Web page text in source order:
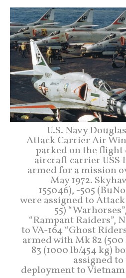
U.S. Navy
Attack Carrier Air
parked on the flight
aircraft carrier USS
armed for a mission
May 1972.
155046), -505
were assigned to
55)
“Rampant Raiders”,
to VA-164 “Ghost
armed with Mk 82
83 (1000 lb/454 kg)
assigned
deployment to